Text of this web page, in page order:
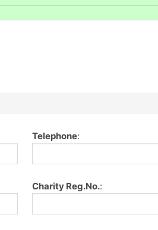
Telephone:
Charity Reg.No.: